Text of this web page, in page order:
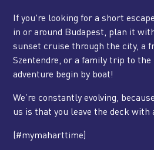
If you're looking for a short
in or around Budapest, plan it
sunset cruise through the city, a
Szentendre, or a family trip to
adventure begin by boat!
We’re constantly evolving,
us is that you leave the deck with
(#mymaharttime)